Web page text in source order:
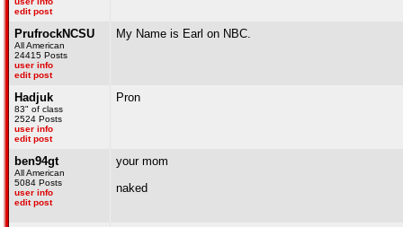
edit post
PrufrockNCSU
All American
24415 Posts
user info
edit post
My Name is Earl on NBC.
Hadjuk
83" of class
2524 Posts
user info
edit post
Pron
ben94gt
All American
5084 Posts
user info
edit post
your mom
naked